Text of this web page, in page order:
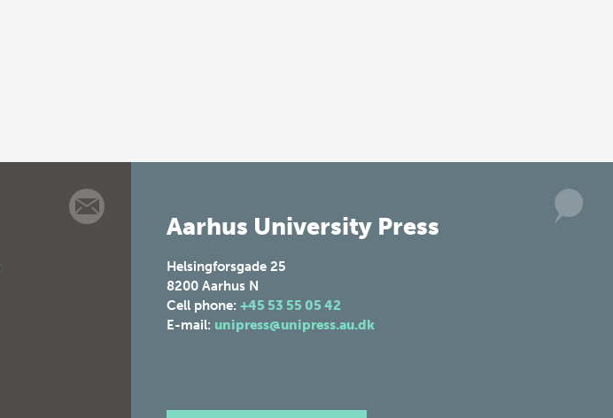
Aarhus University Press
Helsingforsgade 25
8200 Aarhus N
Cell phone: +45 53 55 05 42
E-mail: unipress@unipress.au.dk